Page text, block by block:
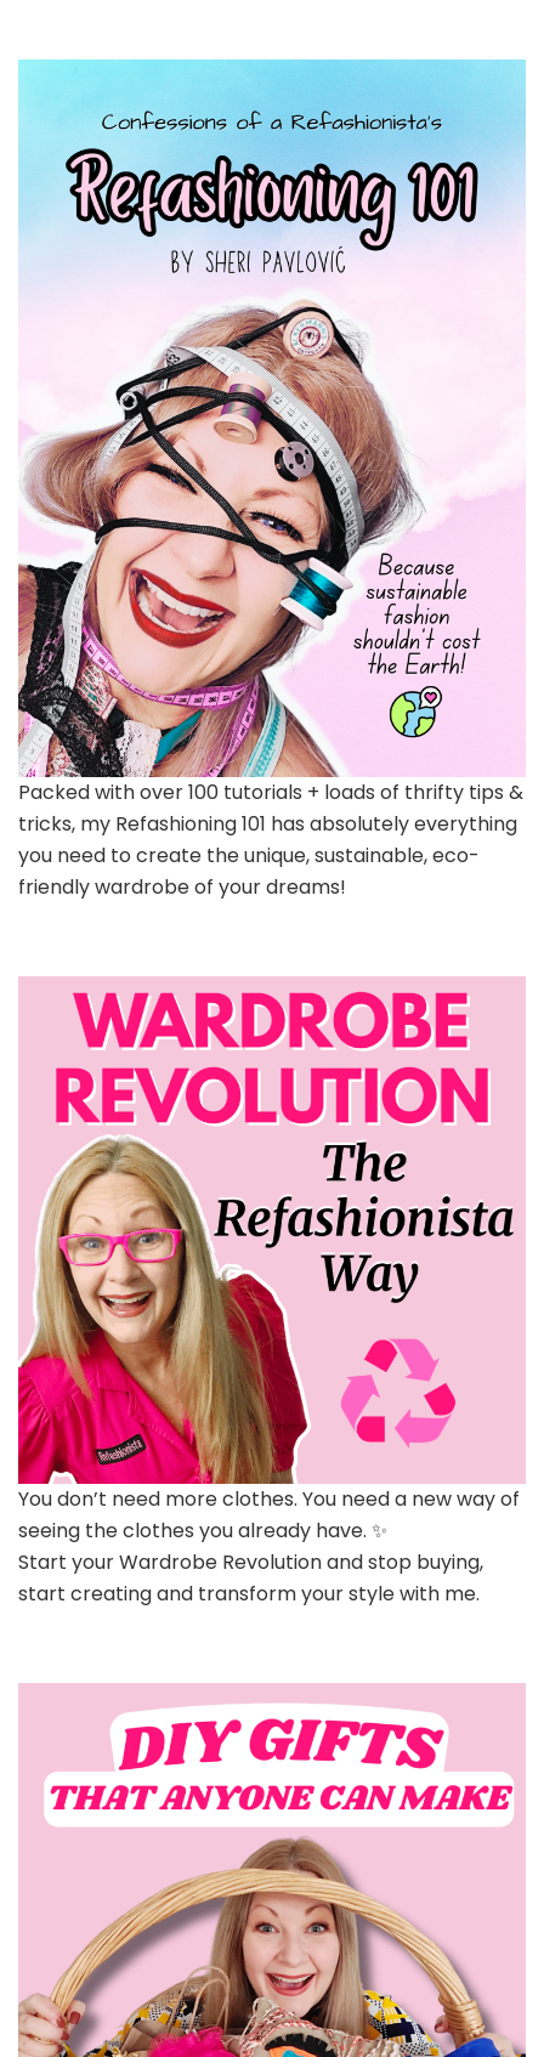
Packed with over 100 tutorials + loads of thrifty tips &
tricks, my Refashioning 101 has absolutely everything
you need to create the unique, sustainable, eco-
friendly wardrobe of your dreams!
You don’t need more clothes. You need a new way of
seeing the clothes you already have. ✨
Start your Wardrobe Revolution and stop buying,
start creating and transform your style with me.